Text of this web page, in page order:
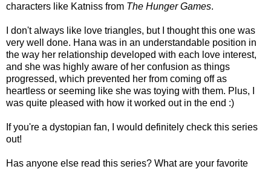
characters like Katniss from The Hunger Games.
I don't always like love triangles, but I thought this one was
very well done. Hana was in an understandable position in
the way her relationship developed with each love interest,
and she was highly aware of her confusion as things
progressed, which prevented her from coming off as
heartless or seeming like she was toying with them. Plus, I
was quite pleased with how it worked out in the end :)
If you're a dystopian fan, I would definitely check this series
out!
Has anyone else read this series? What are your favorite